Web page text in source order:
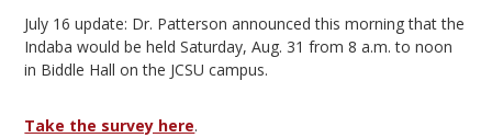
July 16 update: Dr. Patterson announced this morning that the
Indaba would be held Saturday, Aug. 31 from 8 a.m. to noon
in Biddle Hall on the JCSU campus.
Take the survey here.